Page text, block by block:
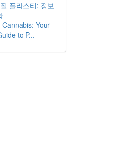
플라스티: 정보
Your
to P...